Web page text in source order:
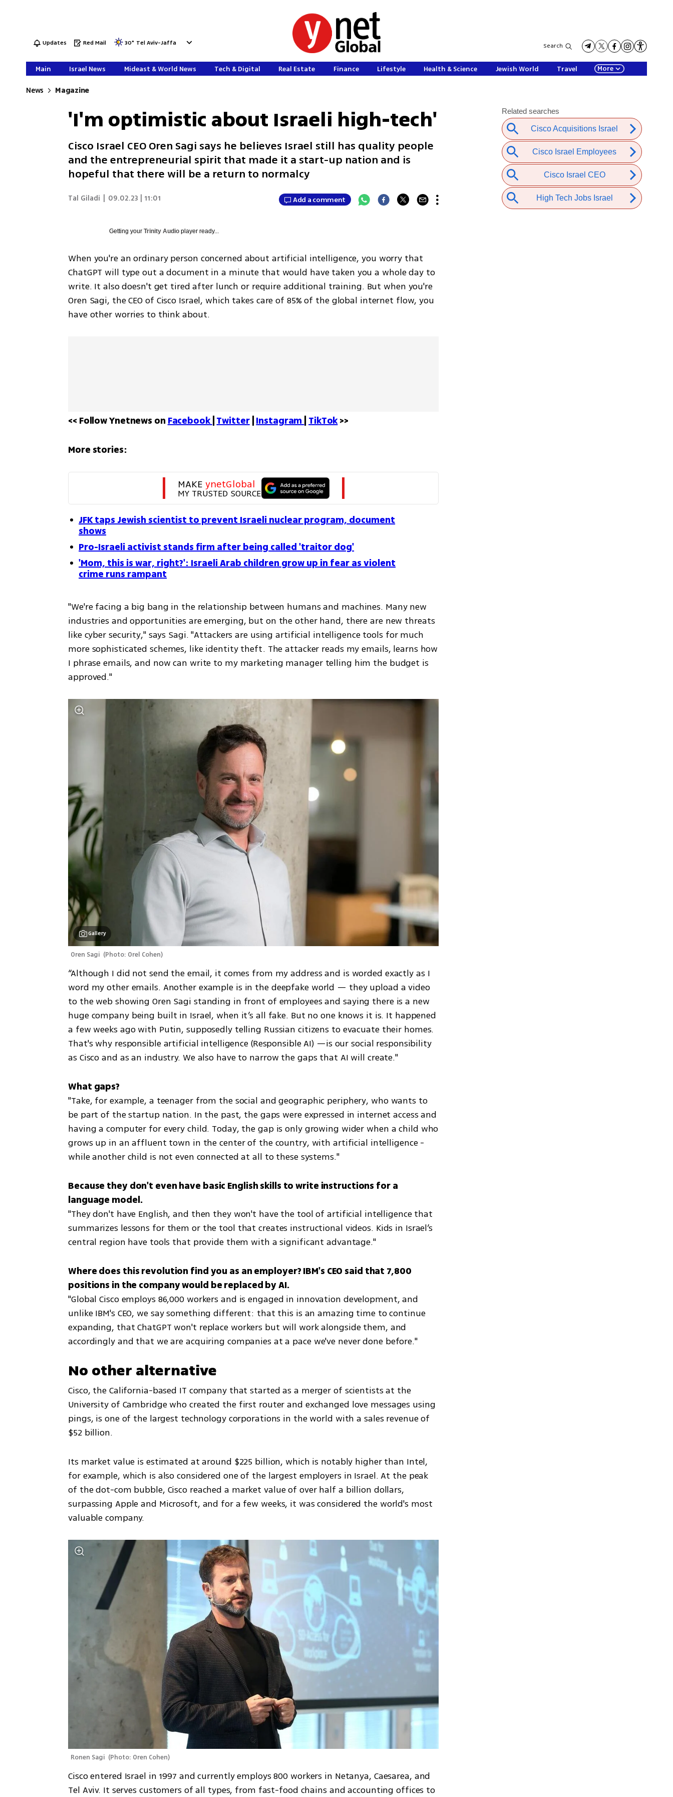
Updates Red Mail 30° Tel Aviv-Jaffa Search
Main Israel News Mideast & World News Tech & Digital Real Estate Finance Lifestyle Health & Science Jewish World Travel More
News Magazine
'I'm optimistic about Israeli high-tech'
Cisco Israel CEO Oren Sagi says he believes Israel still has quality people
and the entrepreneurial spirit that made it a start-up nation and is
hopeful that there will be a return to normalcy
Tal Giladi 09.02.23 | 11:01 Add a comment
Getting yourTrinity Audio player ready...
When you're an ordinary person concerned about artificial intelligence, you worry that
ChatGPT will type out a document in a minute that would have taken you a whole day to
write. It also doesn't get tired after lunch or require additional training. But when you're
Oren Sagi, the CEO of Cisco Israel, which takes care of 85% of the global internet flow, you
have other worries to think about.
<< Follow Ynetnews on Facebook Twitter | Instagram TikTok >>
More stories:
MAKE ynetGlobal
MY TRUSTED SOURCE
JFK taps Jewish scientist to prevent Israeli nuclear program, document
shows
Pro-Israeli activist stands firm after being called 'traitor dog'
'Mom, this is war, right?': Israeli Arab children grow up in fear as violent
crime runs rampant
"We're facing a big bang in the relationship between humans and machines. Many new
industries and opportunities are emerging, but on the other hand, there are new threats
like cyber security," says Sagi. "Attackers are using artificial intelligence tools for much
more sophisticated schemes, like identity theft. The attacker reads my emails, learns how
I phrase emails, and now can write to my marketing manager telling him the budget is
approved."
Gallery
Oren Sagi (Photo: Orel Cohen)
“Although I did not send the email, it comes from my address and is worded exactly as I
word my other emails. Another example is in the deepfake world — they upload a video
to the web showing Oren Sagi standing in front of employees and saying there is a new
huge company being built in Israel, when it’s all fake. But no one knows it is. It happened
a few weeks ago with Putin, supposedly telling Russian citizens to evacuate their homes.
That's why responsible artificial intelligence (Responsible AI) —is our social responsibility
as Cisco and as an industry. We also have to narrow the gaps that AI will create."
"Take, for example, a teenager from the social and geographic periphery, who wants to
be part of the startup nation. In the past, the gaps were expressed in internet access and
having a computer for every child. Today, the gap is only growing wider when a child who
grows up in an affluent town in the center of the country, with artificial intelligence -
while another child is not even connected at all to these systems."
Because they don't even have basic English skills to write instructions for a
language model.
"They don't have English, and then they won't have the tool of artificial intelligence that
summarizes lessons for them or the tool that creates instructional videos. Kids in Israel’s
central region have tools that provide them with a significant advantage."
Where does this revolution find you as an employer? IBM's CEO said that 7,800
positions in the company would be replaced by AI.
"Global Cisco employs 86,000 workers and is engaged in innovation development, and
unlike IBM's CEO, we say something different: that this is an amazing time to continue
expanding, that ChatGPT won't replace workers but will work alongside them, and
accordingly and that we are acquiring companies at a pace we've never done before."
No other alternative
Cisco, the California-based IT company that started as a merger of scientists at the
University of Cambridge who created the first router and exchanged love messages using
pings, is one of the largest technology corporations in the world with a sales revenue of
$52 billion.
Its market value is estimated at around $225 billion, which is notably higher than Intel,
for example, which is also considered one of the largest employers in Israel. At the peak
of the dot-com bubble, Cisco reached a market value of over half a billion dollars,
surpassing Apple and Microsoft, and for a few weeks, it was considered the world's most
valuable company.
Ronen Sagi (Photo: Oren Cohen)
Cisco entered Israel in 1997 and currently employs 800 workers in Netanya, Caesarea, and
Tel Aviv. It serves customers of all types, from fast-food chains and accounting offices to